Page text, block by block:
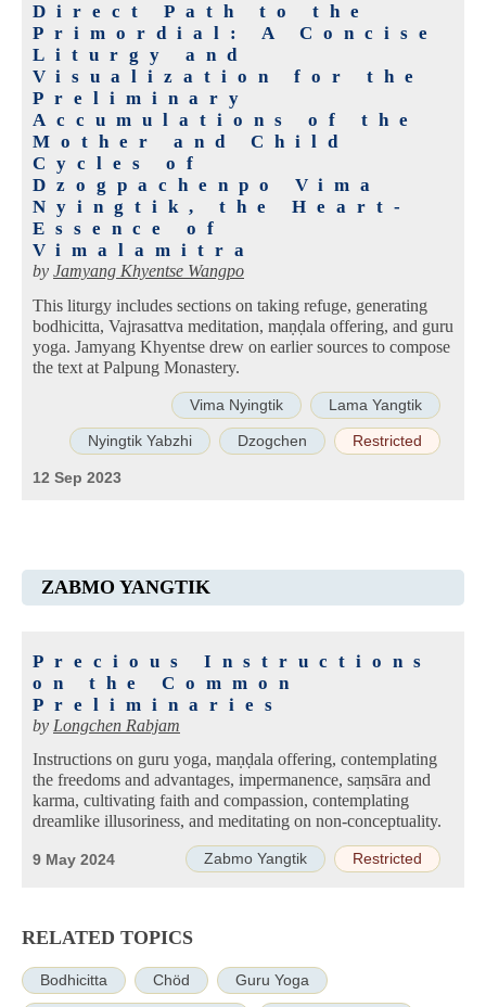
Direct Path to the
Primordial: A Concise
Liturgy and
Visualization for the
Preliminary
Accumulations of the
Mother and Child
Cycles of
Dzogpachenpo Vima
Nyingtik, the Heart-
Essence of
Vimalamitra
by Jamyang Khyentse Wangpo
This liturgy includes sections on taking refuge, generating
bodhicitta, Vajrasattva meditation, maṇḍala offering, and guru
yoga. Jamyang Khyentse drew on earlier sources to compose
the text at Palpung Monastery.
Vima Nyingtik Lama Yangtik
Nyingtik Yabzhi Dzogchen Restricted
12 Sep 2023
ZABMO YANGTIK
Precious Instructions
on the Common
Preliminaries
by Longchen Rabjam
Instructions on guru yoga, maṇḍala offering, contemplating
the freedoms and advantages, impermanence, saṃsāra and
karma, cultivating faith and compassion, contemplating
dreamlike illusoriness, and meditating on non-conceptuality.
Zabmo Yangtik Restricted
9 May 2024
RELATED TOPICS
Bodhicitta Chöd Guru Yoga